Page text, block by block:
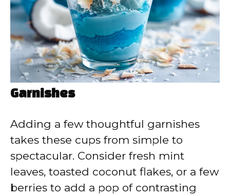
Garnishes
Adding a few thoughtful garnishes
takes these cups from simple to
spectacular. Consider fresh mint
leaves, toasted coconut flakes, or a few
berries to add a pop of contrasting